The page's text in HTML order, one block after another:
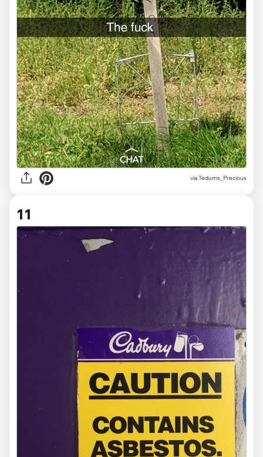
viaTedums_Precious
11